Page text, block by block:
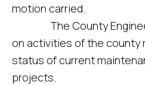
motion carried.
The County Engineer
on activities of the county
status of current
projects.